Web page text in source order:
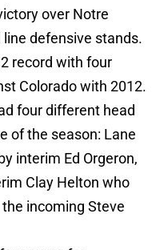
over Notre
defensive stands.
record with four
Colorado with 2012.
four different head
of the season: Lane
interim Ed Orgeron,
Clay Helton who
incoming Steve